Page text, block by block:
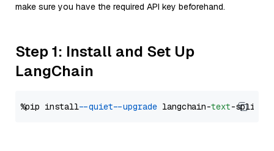
make sure you have the required API key beforehand.
Step 1: Install and Set Up
LangChain
%pip install --quiet --upgrade langchain-text